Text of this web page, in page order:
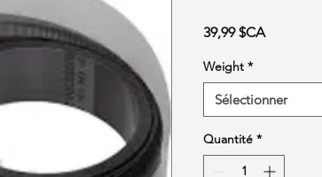
39,99 $CAPrix
Weight *
Sélectionner
Quantité *